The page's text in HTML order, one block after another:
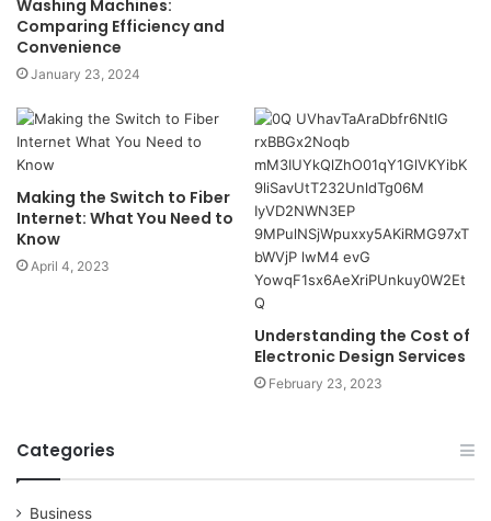
Washing Machines:
Comparing Efficiency and
Convenience
January 23, 2024
Making the Switch to Fiber
Internet: What You Need to
Know
April 4, 2023
Understanding the Cost of
Electronic Design Services
February 23, 2023
Categories
Business